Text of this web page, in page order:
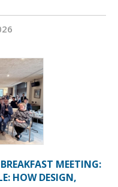
MEETING:
HOW DESIGN,